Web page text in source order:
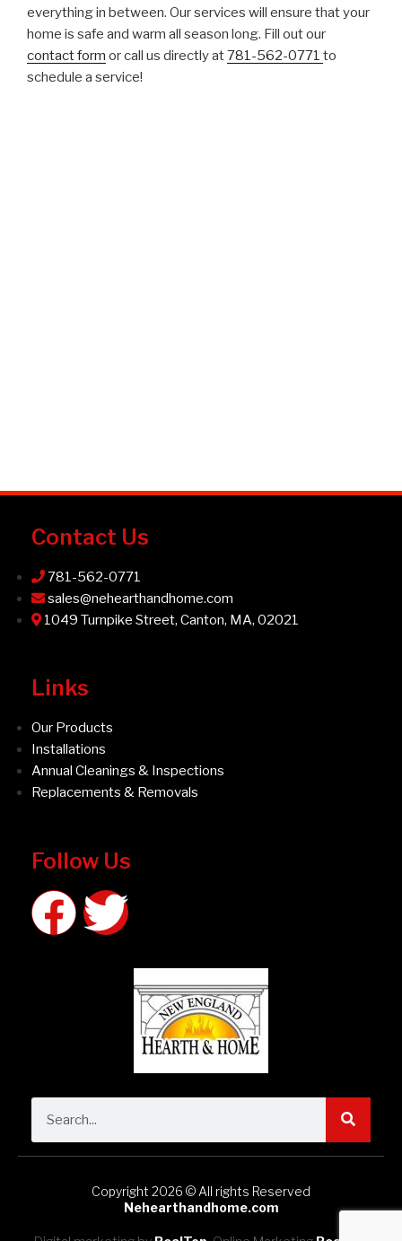
everything in between. Our services will ensure that your
home is safe and warm all season long. Fill out our
contact form or call us directly at781-562-0771 to
schedule a service!
Contact Us
781-562-0771
sales@nehearthandhome.com
1049 Turnpike Street, Canton, MA, 02021
Links
Our Products
Installations
Annual Cleanings & Inspections
Replacements & Removals
Follow Us
Copyright 2026 © All rights Reserved
Nehearthandhome.com